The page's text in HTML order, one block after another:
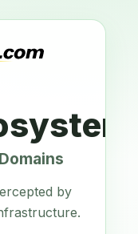
by